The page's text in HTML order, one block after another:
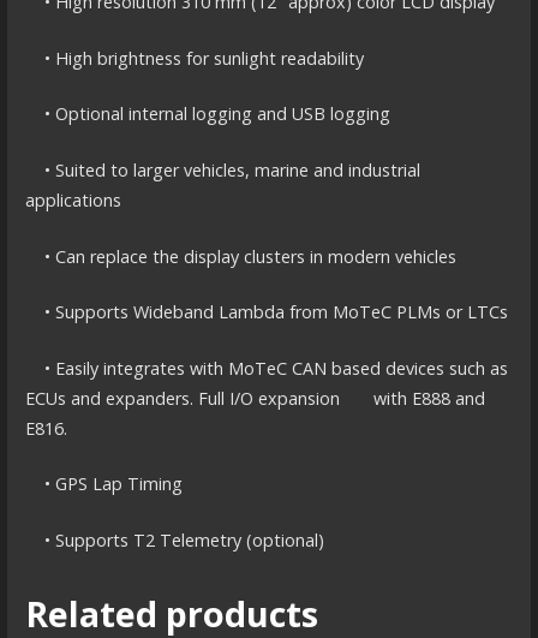
• High brightness for sunlight readability
• Optional internal logging and USB logging
• Suited to larger vehicles, marine and industrial
applications
• Can replace the display clusters in modern vehicles
• Supports Wideband Lambda from MoTeC PLMs or LTCs
• Easily integrates with MoTeC CAN based devices such as
ECUs and expanders. Full I/O expansion with E888 and
E816.
• GPS Lap Timing
• Supports T2 Telemetry (optional)
Related products